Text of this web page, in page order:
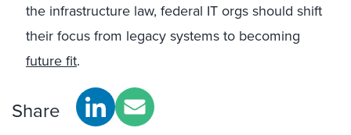
the infrastructure law, federal IT orgs should shift
their focus from legacy systems to becoming
future fit.
Share